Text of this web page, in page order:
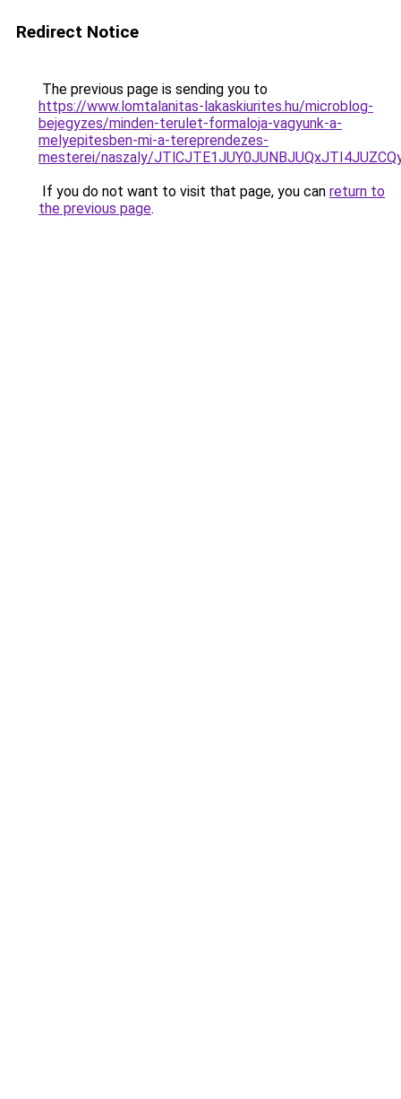
Redirect Notice
The previous page is sending you to
https://www.lomtalanitas-lakaskiurites.hu/microblog-
bejegyzes/minden-terulet-formaloja-vagyunk-a-
melyepitesben-mi-a-tereprendezes-
mesterei/naszaly/
If you do not want to visit that page, you can return to
the previous page.